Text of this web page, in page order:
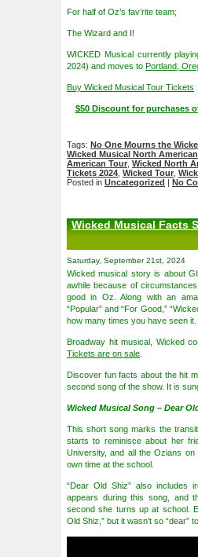
For half of Oz’s fav’rite team;
The Wizard and I!
WICKED Musical currently
2024) and moves to Portland,
Buy Wicked Musical Tour Tickets
$50 Discount for purchases
Tags: No One Mourns the
Wicked Musical North
American Tour Wicked North
Tickets 2024 Wicked Tour
Posted in Uncategorized | No
Wicked Musical Facts
Saturday, September 21st, 2024
Wicked musical story is about
awhile because of
good in Oz. Along with an
“Popular” and “For Good,”
how many times you have seen it.
Broadway hit musical, Wicked
Tickets are on sale
Discover fun facts about the hit
second song of the show. It is
Wicked Musical Song – Dear
This short song marks the
starts to reminisce about her
University, and all the Ozians
own time at the school.
“Dear Old Shiz” also includes
appears during this song, and
second she turns up at school.
Old Shiz,” but it wasn’t so “dear”